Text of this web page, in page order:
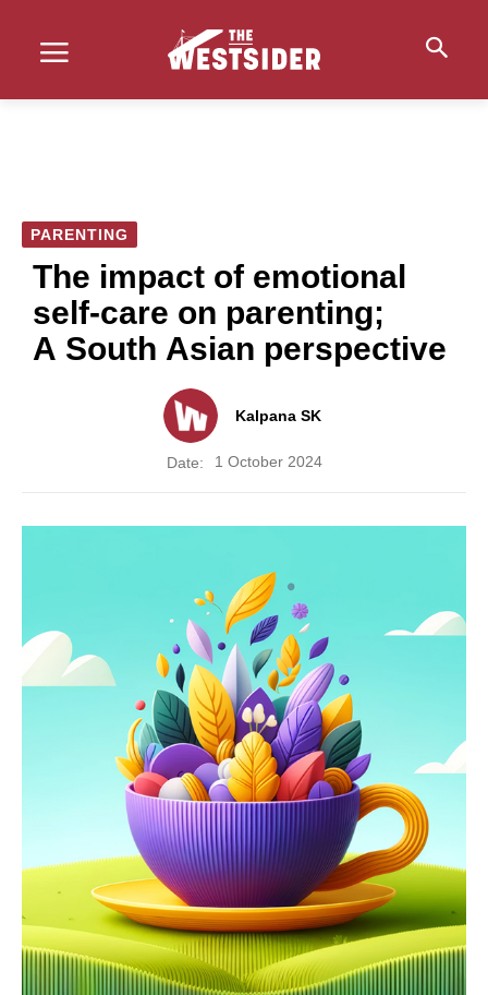
PARENTING
The impact of emotional
self-care on parenting;
A South Asian perspective
Kalpana SK
Date: 1 October 2024